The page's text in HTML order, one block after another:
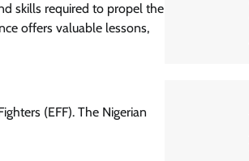
skills required to propel the
offers valuable lessons,
(EFF). The Nigerian